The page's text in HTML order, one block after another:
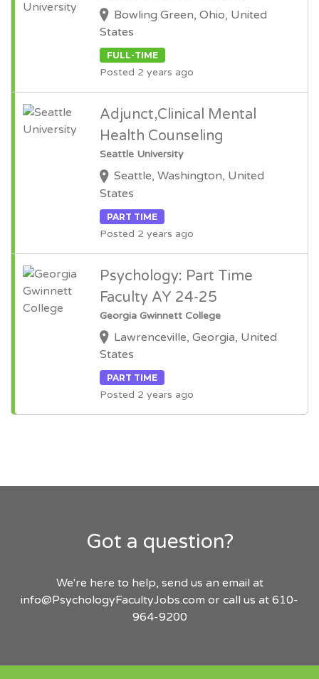
Bowling Green, Ohio, United
States
FULL-TIME
Posted 2 years ago
Adjunct,Clinical Mental
Health Counseling
Seattle University
Seattle, Washington, United
States
PART TIME
Posted 2 years ago
Psychology: Part Time
Faculty AY 24-25
Georgia Gwinnett College
Lawrenceville, Georgia, United
States
PART TIME
Posted 2 years ago
Got a question?
We're here to help, send us an email at
info@PsychologyFacultyJobs.com or call us at 610-
964-9200